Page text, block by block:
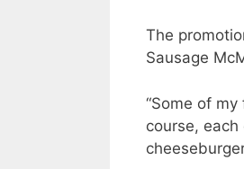
The
Sausage
“Some of
course,